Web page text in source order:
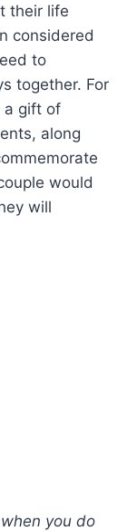
their life
considered
to
together. For
a gift of
along
would
will
you do